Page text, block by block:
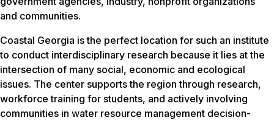
and communities.
Coastal Georgia is the perfect location for such an institute
to conduct interdisciplinary research because it lies at the
intersection of many social, economic and ecological
issues. The center supports the region through research,
workforce training for students, and actively involving
communities in water resource management decision-